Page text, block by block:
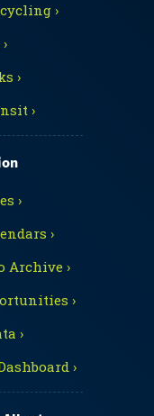
›
›
›
›
›
Archive ›
›
›
›